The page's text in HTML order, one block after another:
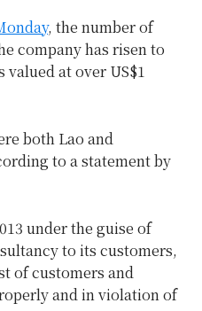
, the number of
company has risen to
at over US$1
both Lao and
to a statement by
under the guise of
to its customers,
of customers and
and in violation of